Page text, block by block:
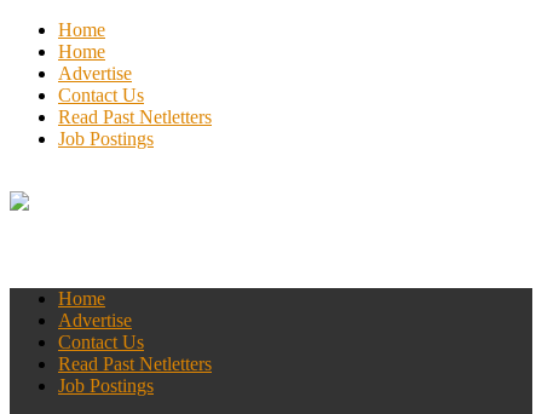
Home
Home
Advertise
Contact Us
Read Past Netletters
Job Postings
Home
Advertise
Contact Us
Read Past Netletters
Job Postings